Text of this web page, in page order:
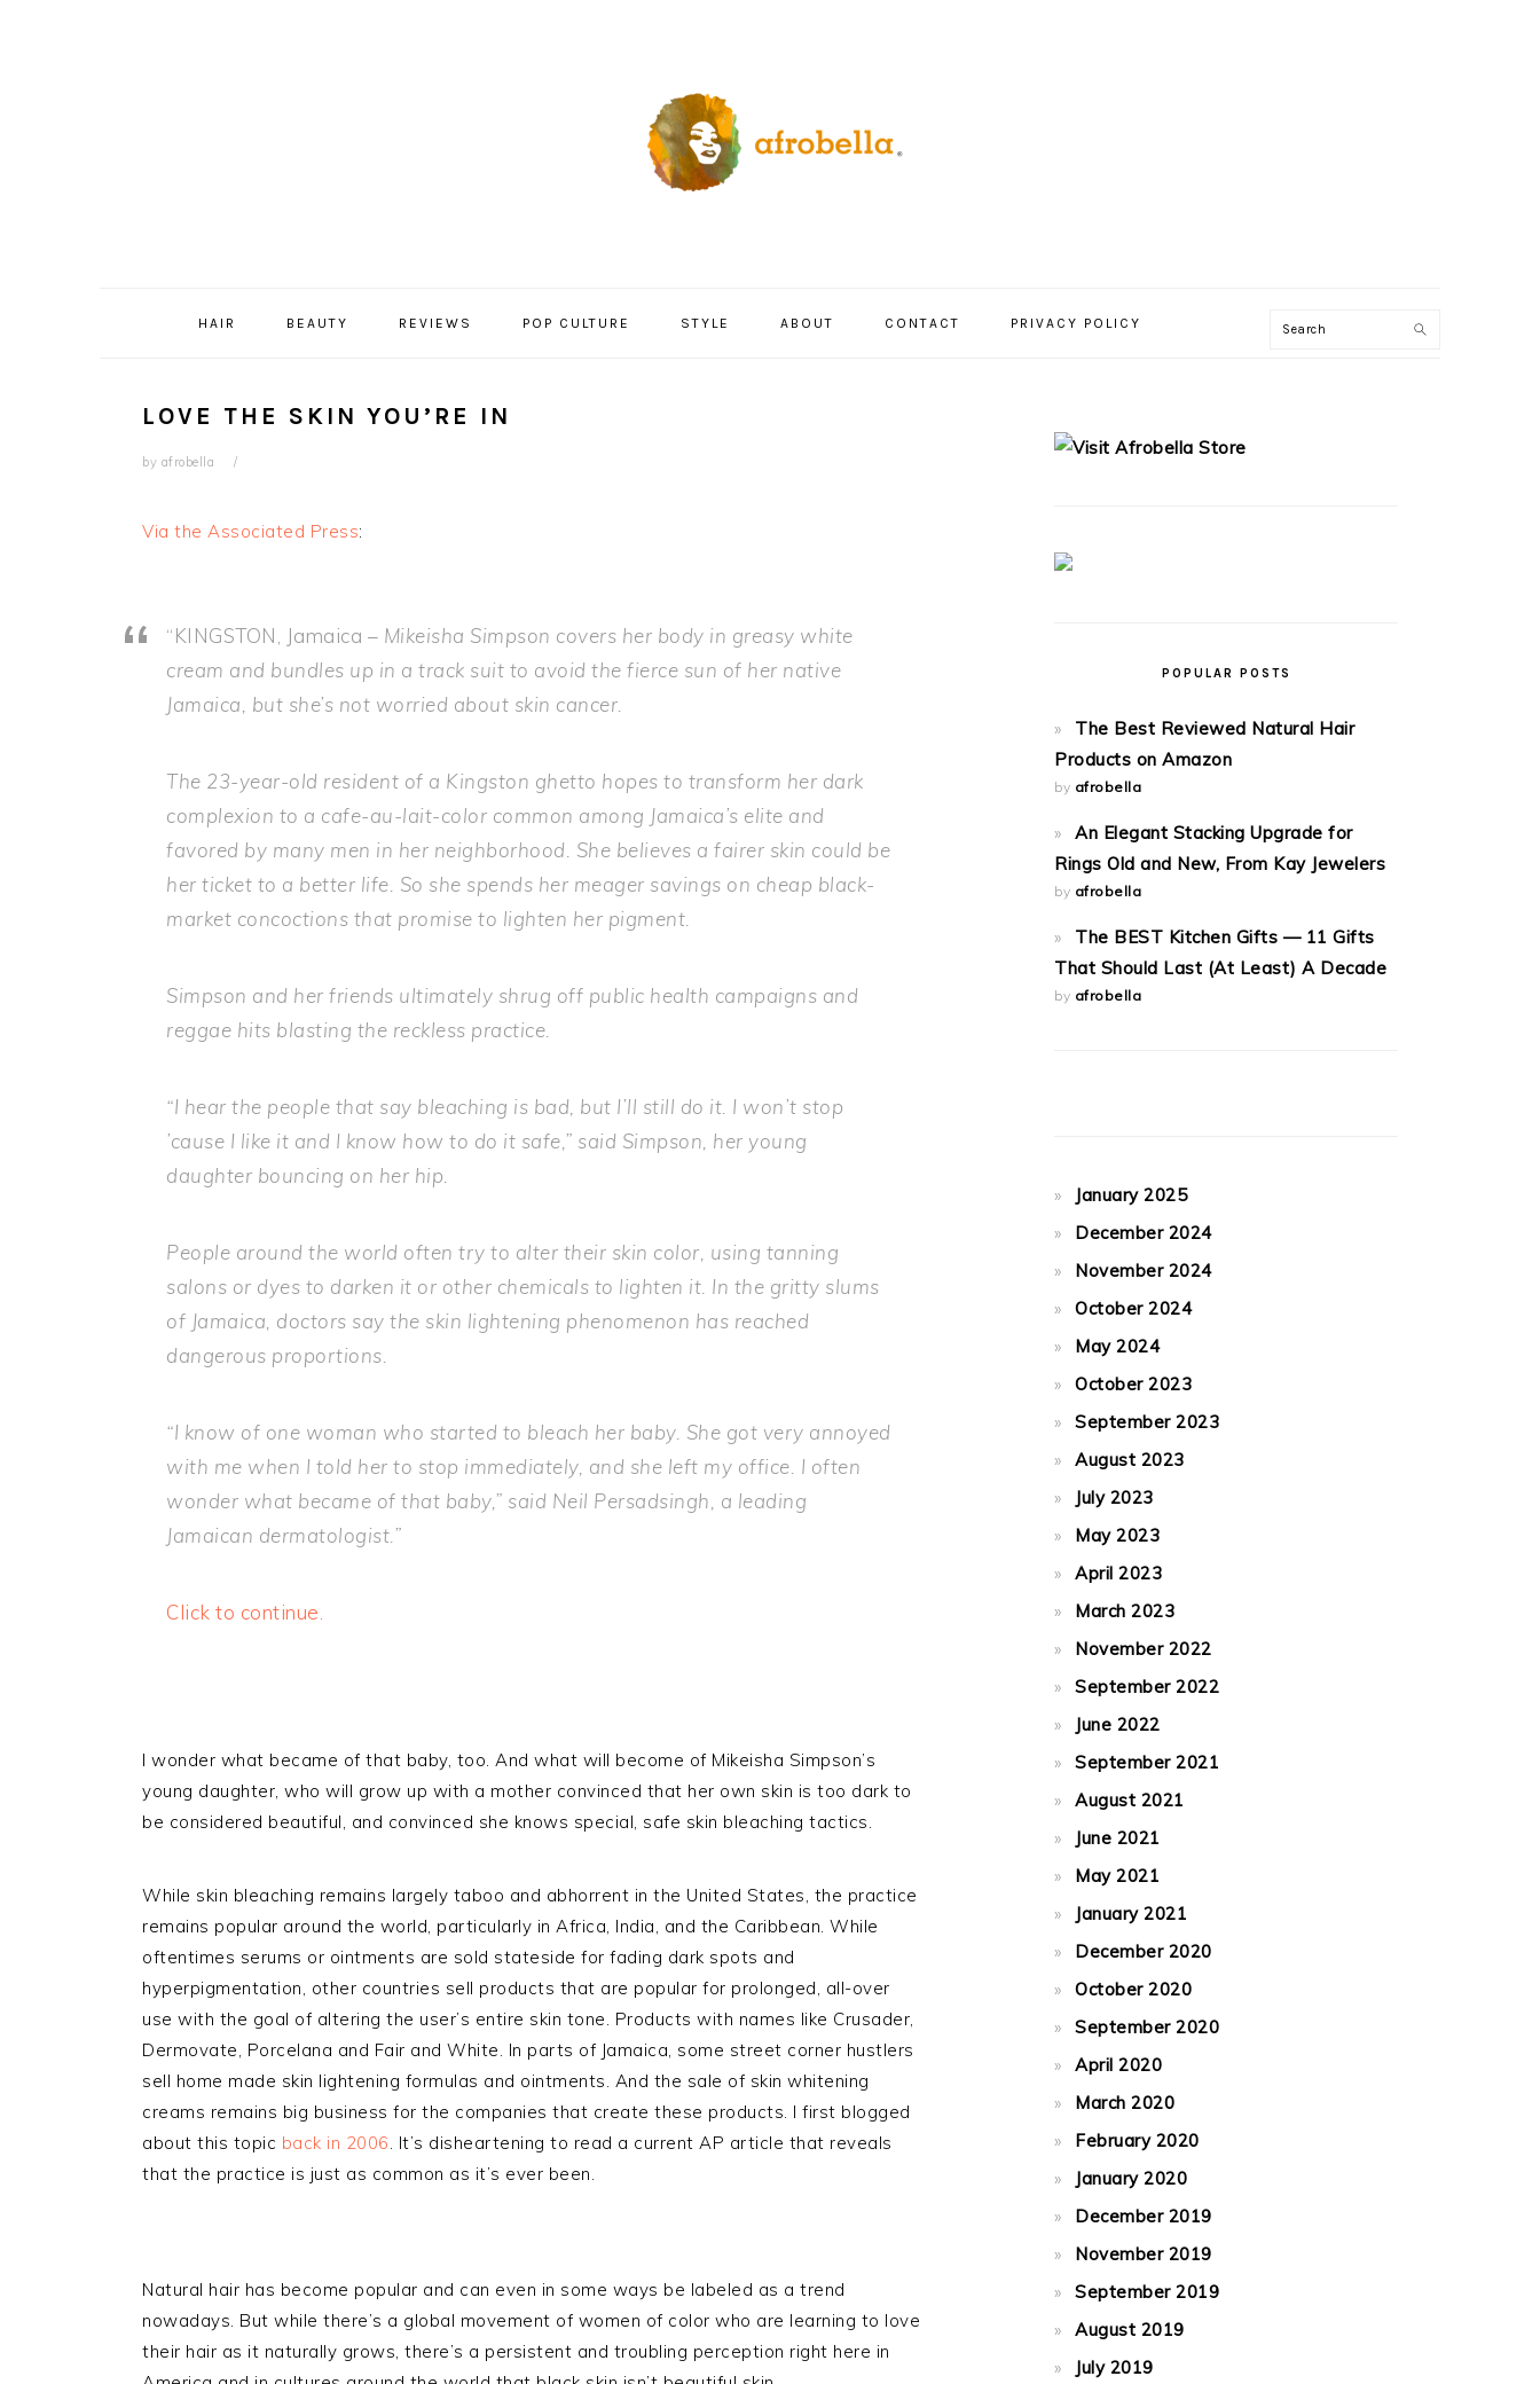
HAIR BEAUTY REVIEWS POP CULTURE STYLE ABOUT CONTACT PRIVACY POLICY
LOVE THE SKIN YOU’RE IN
by afrobella
Via the Associated Press:
“KINGSTON, Jamaica – Mikeisha Simpson covers her body in greasy white
cream and bundles up in a track suit to avoid the fierce sun of her native
Jamaica, but she’s not worried about skin cancer.
The 23-year-old resident of a Kingston ghetto hopes to transform her dark
complexion to a cafe-au-lait-color common among Jamaica’s elite and
favored by many men in her neighborhood. She believes a fairer skin could be
her ticket to a better life. So she spends her meager savings on cheap black-
market concoctions that promise to lighten her pigment.
Simpson and her friends ultimately shrug off public health campaigns and
reggae hits blasting the reckless practice.
“I hear the people that say bleaching is bad, but I’ll still do it. I won’t stop
’cause I like it and I know how to do it safe,” said Simpson, her young
daughter bouncing on her hip.
People around the world often try to alter their skin color, using tanning
salons or dyes to darken it or other chemicals to lighten it. In the gritty slums
of Jamaica, doctors say the skin lightening phenomenon has reached
dangerous proportions.
“I know of one woman who started to bleach her baby. She got very annoyed
with me when I told her to stop immediately, and she left my office. I often
wonder what became of that baby,” said Neil Persadsingh, a leading
Jamaican dermatologist.”
Click to continue.
I wonder what became of that baby, too. And what will become of Mikeisha Simpson’s
young daughter, who will grow up with a mother convinced that her own skin is too dark to
be considered beautiful, and convinced she knows special, safe skin bleaching tactics.
While skin bleaching remains largely taboo and abhorrent in the United States, the practice
remains popular around the world, particularly in Africa, India, and the Caribbean. While
oftentimes serums or ointments are sold stateside for fading dark spots and
hyperpigmentation, other countries sell products that are popular for prolonged, all-over
use with the goal of altering the user’s entire skin tone. Products with names like Crusader,
Dermovate, Porcelana and Fair and White. In parts of Jamaica, some street corner hustlers
sell home made skin lightening formulas and ointments. And the sale of skin whitening
creams remains big business for the companies that create these products. I first blogged
about this topic back in 2006. It’s disheartening to read a current AP article that reveals
that the practice is just as common as it’s ever been.
Natural hair has become popular and can even in some ways be labeled as a trend
nowadays. But while there’s a global movement of women of color who are learning to love
their hair as it naturally grows, there’s a persistent and troubling perception right here in
SIDEBAR
POPULAR POSTS
The Best Reviewed Natural Hair
Products on Amazon
by afrobella
An Elegant Stacking Upgrade for
Rings Old and New, From Kay Jewelers
by afrobella
The BEST Kitchen Gifts — 11 Gifts
That Should Last (At Least) A Decade
by afrobella
January 2025
December 2024
November 2024
October 2024
May 2024
October 2023
September 2023
August 2023
July 2023
May 2023
April 2023
March 2023
November 2022
September 2022
June 2022
September 2021
August 2021
June 2021
May 2021
January 2021
December 2020
October 2020
September 2020
April 2020
March 2020
February 2020
January 2020
December 2019
November 2019
September 2019
August 2019
July 2019